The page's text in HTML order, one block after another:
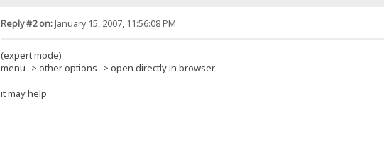
Reply #2 on:January 15, 2007, 11:56:08 PM
(expert mode)
menu -> other options -> open directly in browser
it may help